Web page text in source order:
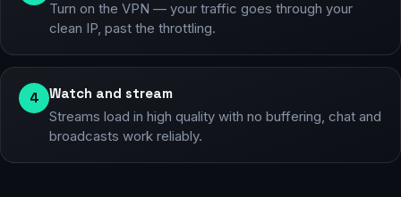
Turn on the VPN — your traffic goes through your
clean IP, past the throttling.
4 Watch and stream
Streams load in high quality with no buffering, chat and
broadcasts work reliably.